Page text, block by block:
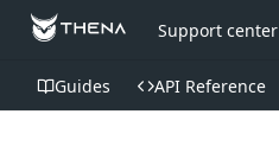
Support center
Guides API Reference